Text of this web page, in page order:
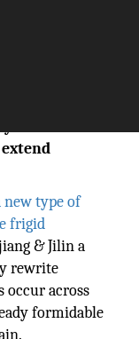
new type of
frigid
& Jilin a
rewrite
occur across
formidable